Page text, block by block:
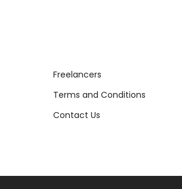
Freelancers
Terms and Conditions
Contact Us